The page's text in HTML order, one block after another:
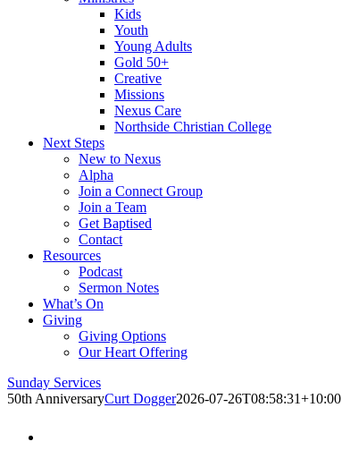
Kids
Youth
Young Adults
Gold 50+
Creative
Missions
Nexus Care
Northside Christian College
Next Steps
New to Nexus
Alpha
Join a Connect Group
Join a Team
Get Baptised
Contact
Resources
Podcast
Sermon Notes
What’s On
Giving
Giving Options
Our Heart Offering
Sunday Services
50th AnniversaryCurt Dogger2026-07-26T08:58:31+10:00